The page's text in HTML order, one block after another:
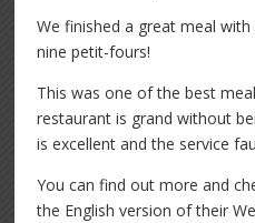
We finished a great meal
nine petit-fours!
This was one of the best
restaurant is grand without
is excellent and the service
You can find out more and
the English version of their